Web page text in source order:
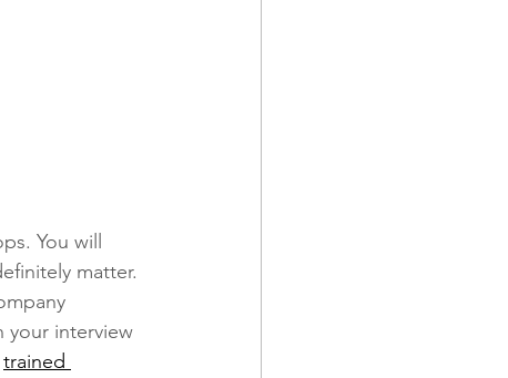
You will
matter.
your interview
trained